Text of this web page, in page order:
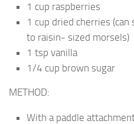
1 cup raspberries
1 cup dried cherries
to raisin- sized morsels)
1 tsp vanilla
1/4 cup brown sugar
METHOD:
With a paddle